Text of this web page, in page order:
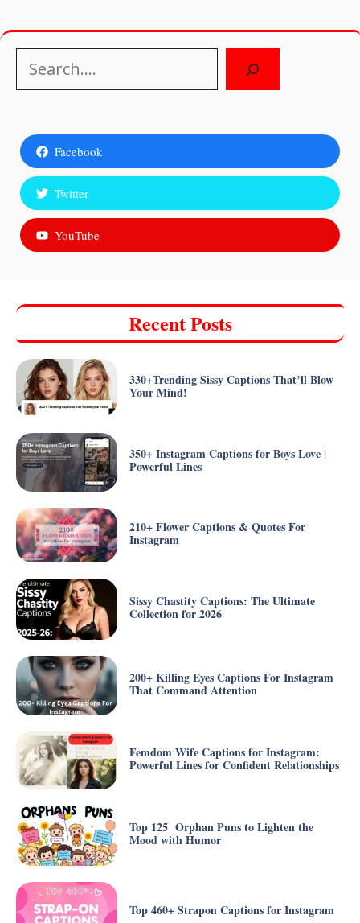
Facebook
Twitter
YouTube
Recent Posts
330+Trending Sissy Captions That’ll Blow
Your Mind!
350+ Instagram Captions for Boys Love |
Powerful Lines
210+ Flower Captions & Quotes For
Instagram
Sissy Chastity Captions: The Ultimate
Collection for 2026
200+ Killing Eyes Captions For Instagram
That Command Attention
Femdom Wife Captions for Instagram:
Powerful Lines for Confident Relationships
Top 125 Orphan Puns to Lighten the
Mood with Humor
Top 460+ Strapon Captions for Instagram